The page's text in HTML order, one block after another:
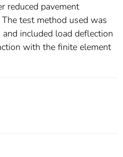
reduced pavement
test method used was
included load deflection
with the finite element